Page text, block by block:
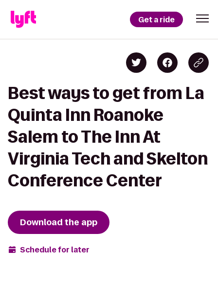
Get a ride
Best ways to get from La
Quinta Inn Roanoke
Salem to The Inn At
Virginia Tech and Skelton
Conference Center
Download the app
Schedule for later